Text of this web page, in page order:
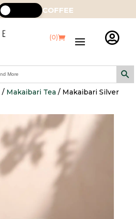
COFFEE
(0) 
Search
/ Makaibari Tea / Makaibari Silver